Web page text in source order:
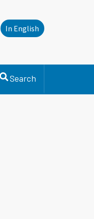
In English
Search